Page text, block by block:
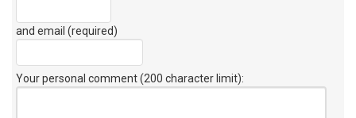
and email (required)
Your personal comment (200 character limit):